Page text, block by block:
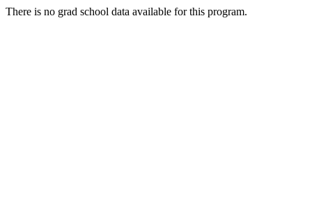
There is no grad school data available for this program.